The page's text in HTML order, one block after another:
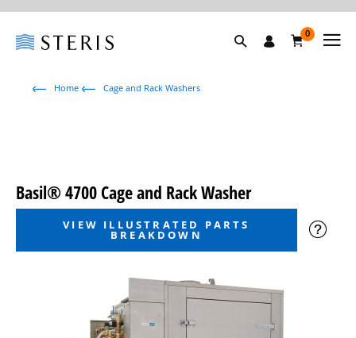
0
Home Cage and Rack Washers
Basil® 4700 Cage and Rack Washer
VIEW ILLUSTRATED PARTS
BREAKDOWN